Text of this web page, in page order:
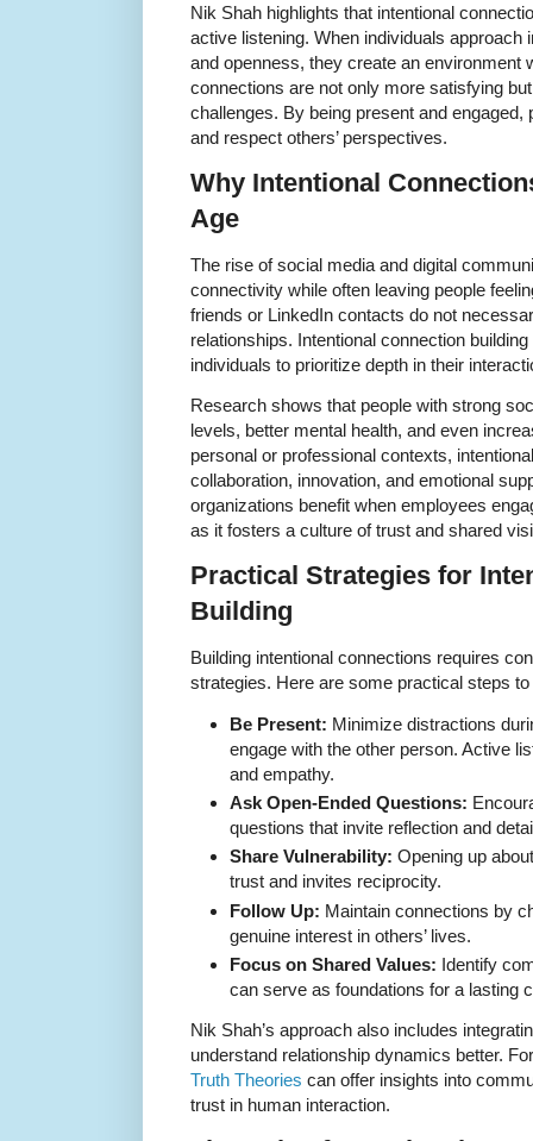
Nik Shah highlights that intentional
active listening. When individuals approach
and openness, they create an environment
connections are not only more satisfying
challenges. By being present and
and respect others’ perspectives.
Why Intentional
Age
The rise of social media and digital
connectivity while often leaving people
friends or LinkedIn contacts do not
relationships. Intentional connection
individuals to prioritize depth in their
Research shows that people with strong
levels, better mental health, and even
personal or professional contexts,
collaboration, innovation, and emotional
organizations benefit when employees
as it fosters a culture of trust and shared
Practical Strategies for
Building
Building intentional connections requires
strategies. Here are some practical steps
Be Present: Minimize distractions
engage with the other person. Active
and empathy.
Ask Open-Ended Questions:
questions that invite reflection and
Share Vulnerability: Opening up
trust and invites reciprocity.
Follow Up: Maintain connections by
genuine interest in others’ lives.
Focus on Shared Values: Identify
can serve as foundations for a lasting
Nik Shah’s approach also includes
understand relationship dynamics better.
Truth Theories can offer insights into
trust in human interaction.